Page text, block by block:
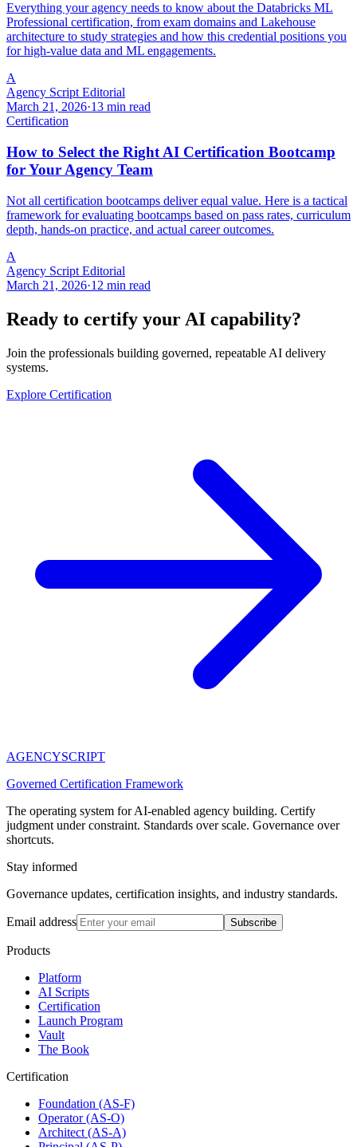
Everything your agency needs to know about the Databricks ML
Professional certification, from exam domains and Lakehouse
architecture to study strategies and how this credential positions you
for high-value data and ML engagements.
A
Agency Script Editorial
March 21, 2026·13 min read
Certification
How to Select the Right AI Certification Bootcamp
for Your Agency Team
Not all certification bootcamps deliver equal value. Here is a tactical
framework for evaluating bootcamps based on pass rates, curriculum
depth, hands-on practice, and actual career outcomes.
A
Agency Script Editorial
March 21, 2026·12 min read
Ready to certify your AI capability?
Join the professionals building governed, repeatable AI delivery
systems.
Explore Certification
AGENCYSCRIPT
Governed Certification Framework
The operating system for AI-enabled agency building. Certify
judgment under constraint. Standards over scale. Governance over
shortcuts.
Stay informed
Governance updates, certification insights, and industry standards.
Email address Subscribe
Products
Platform
AI Scripts
Certification
Launch Program
Vault
The Book
Certification
Foundation (AS-F)
Operator (AS-O)
Architect (AS-A)